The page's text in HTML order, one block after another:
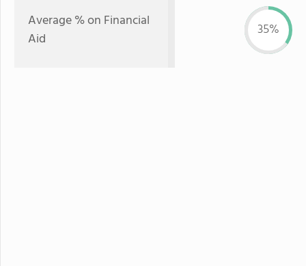
Average % on Financial
Aid
35%